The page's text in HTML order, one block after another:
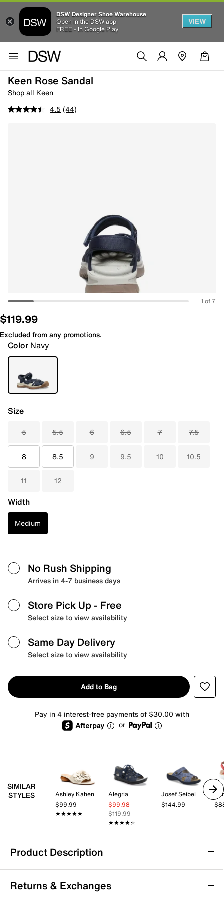
DSW Designer Shoe Warehouse
Open in the DSW app
FREE - In Google Play
VIEW
Keen Rose Sandal
Shop all Keen
4.5 (44)
1 of 7
$119.99
Excluded from any promotions.
Color Navy
Size
5 5.5 6 6.5 7 7.5
8 8.5 9 9.5 10 10.5
11 12
Width
Medium
No Rush Shipping
Arrives in 4-7 business days
Store Pick Up - Free
Select size to view availability
Same Day Delivery
Select size to view availability
Add to Bag
Pay in 4 interest-free payments of $30.00 with
or
SIMILAR
STYLES
Ashley Kahen
$99.99
★★★★★
★★★★★
Alegria
$99.98
$119.99
★★★★★
★★★★★
Josef Seibel
$144.99
Product Description
Keen Rose Sandal
Kick start your next summer adventure with the Rose
Returns & Exchanges